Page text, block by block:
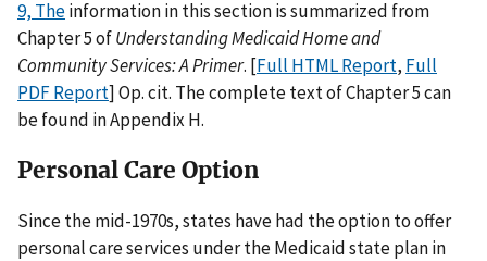
9, Theinformation in this section is summarized from
Chapter 5 ofUnderstanding Medicaid Home and
Community Services: A Primer. [Full HTML Report, Full
PDF Report] Op. cit. The complete text of Chapter 5 can
be found in Appendix H.
Personal Care Option
Since the mid-1970s, states have had the option to offer
personal care services under the Medicaid state plan in